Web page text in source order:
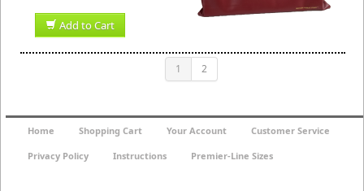
Add to Cart
1 2
Home Shopping Cart Your Account Customer Service
Privacy Policy Instructions Premier-Line Sizes